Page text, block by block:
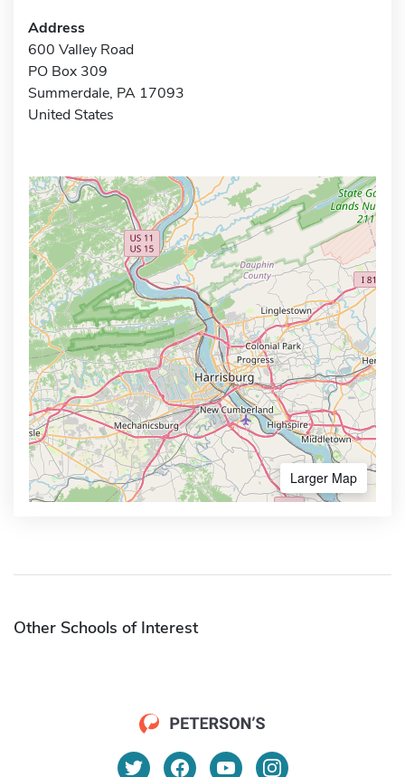
Address
600 Valley Road
PO Box 309
Summerdale, PA 17093
United States
Larger Map
Other Schools of Interest